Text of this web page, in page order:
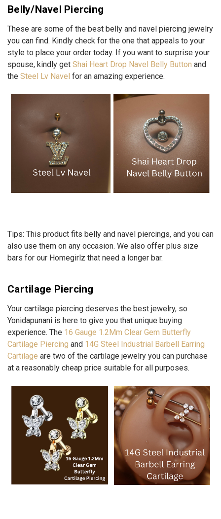
Belly/Navel Piercing
These are some of the best belly and navel piercing jewelry
you can find. Kindly check for the one that appeals to your
style to place your order today. If you want to surprise your
spouse, kindly get Shai Heart Drop Navel Belly Button and
the Steel Lv Navel for an amazing experience.
Tips: This product fits belly and navel piercings, and you can
also use them on any occasion. We also offer plus size
bars for our Homegirlz that need a longer bar.
Cartilage Piercing
Your cartilage piercing deserves the best jewelry, so
Yonidapunani is here to give you that unique buying
experience. The 16 Gauge 1.2Mm Clear Gem Butterfly
Cartilage Piercing and 14G Steel Industrial Barbell Earring
Cartilage are two of the cartilage jewelry you can purchase
at a reasonably cheap price suitable for all purposes.